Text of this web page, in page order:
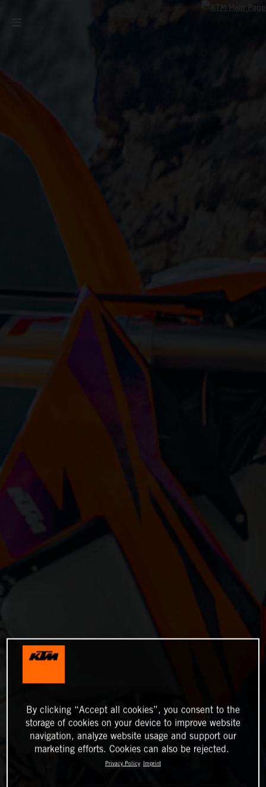
By clicking “Accept all cookies”, you consent to the
storage of cookies on your device to improve website
navigation, analyze website usage and support our
marketing efforts. Cookies can also be rejected.
Privacy Policy Imprint